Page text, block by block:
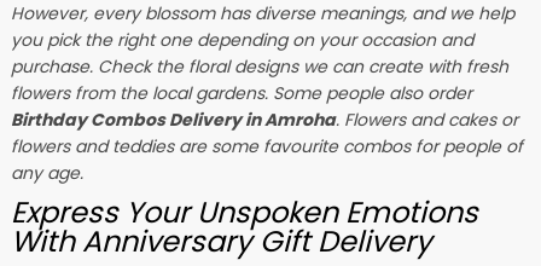
However, every blossom has diverse meanings, and we help
you pick the right one depending on your occasion and
purchase. Check the floral designs we can create with fresh
flowers from the local gardens. Some people also order
Birthday Combos Delivery in Amroha. Flowers and cakes or
flowers and teddies are some favourite combos for people of
any age.
Express Your Unspoken Emotions
With Anniversary Gift Delivery